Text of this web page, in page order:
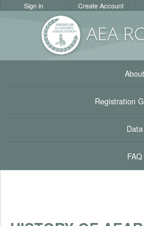
AEA
Sign in Create Account
About
Registration
Data
FAQ